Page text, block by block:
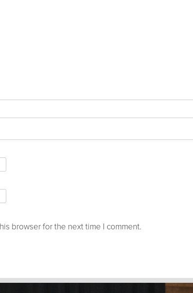
browser for the next time I comment.